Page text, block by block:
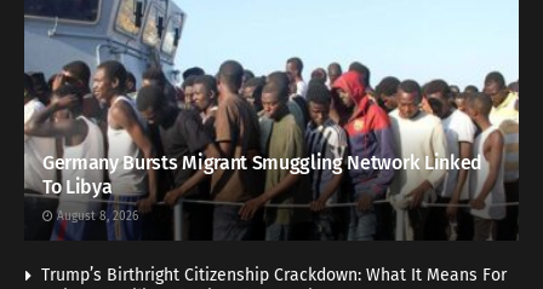
Germany Bursts Migrant Smuggling Network Linked
To Libya
August 8, 2026
Trump’s Birthright Citizenship Crackdown: What It Means For